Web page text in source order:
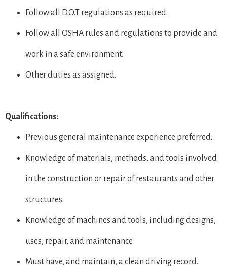
Follow all D.O.T regulations as required.
Follow all OSHA rules and regulations to provide and
work in a safe environment.
Other duties as assigned.
Qualifications:
Previous general maintenance experience preferred.
Knowledge of materials, methods, and tools involved
in the construction or repair of restaurants and other
structures.
Knowledge of machines and tools, including designs,
uses, repair, and maintenance.
Must have, and maintain, a clean driving record.